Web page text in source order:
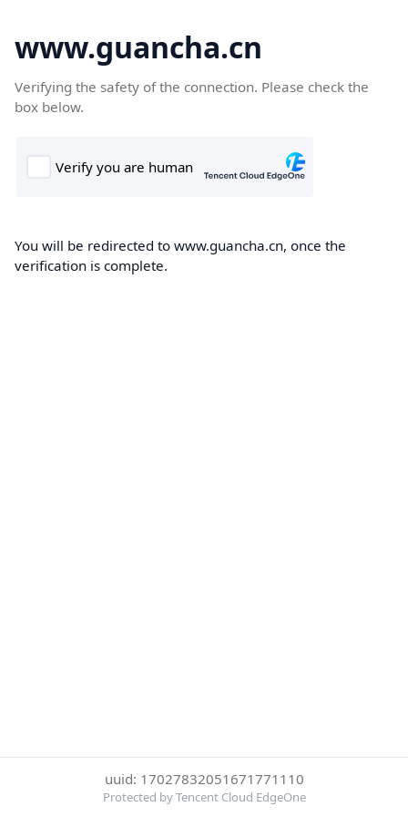
www.guancha.cn
Verifying the safety of the connection. Please check the
box below.
You will be redirected to www.guancha.cn, once the
verification is complete.
uuid: 17027832051671771110
Protected by Tencent Cloud EdgeOne